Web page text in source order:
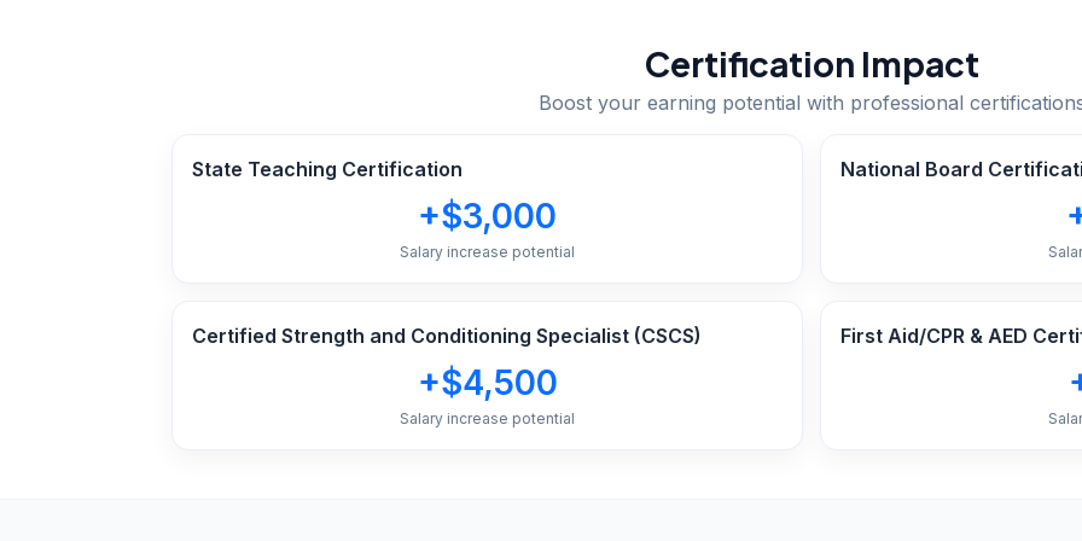
Certification Impact
Boost your earning potential with professional
State Teaching Certification
+$3,000
Salary increase potential
National Board
Certified Strength and Conditioning Specialist (CSCS)
+$4,500
Salary increase potential
First Aid/CPR & AED